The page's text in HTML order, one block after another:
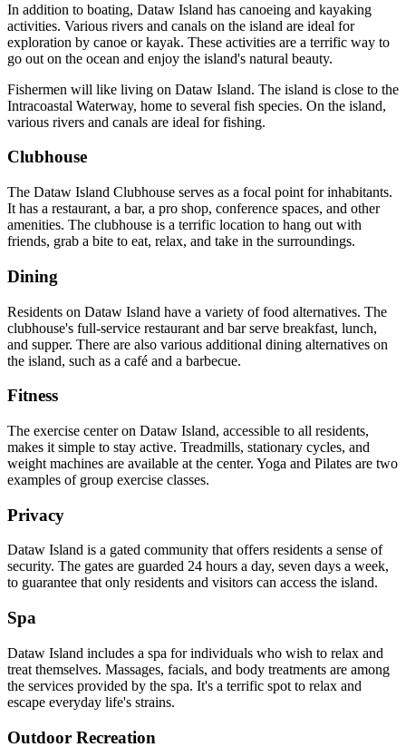
In addition to boating, Dataw Island has canoeing and kayaking
activities. Various rivers and canals on the island are ideal for
exploration by canoe or kayak. These activities are a terrific way to
go out on the ocean and enjoy the island's natural beauty.
Fishermen will like living on Dataw Island. The island is close to the
Intracoastal Waterway, home to several fish species. On the island,
various rivers and canals are ideal for fishing.
Clubhouse
The Dataw Island Clubhouse serves as a focal point for inhabitants.
It has a restaurant, a bar, a pro shop, conference spaces, and other
amenities. The clubhouse is a terrific location to hang out with
friends, grab a bite to eat, relax, and take in the surroundings.
Dining
Residents on Dataw Island have a variety of food alternatives. The
clubhouse's full-service restaurant and bar serve breakfast, lunch,
and supper. There are also various additional dining alternatives on
the island, such as a café and a barbecue.
Fitness
The exercise center on Dataw Island, accessible to all residents,
makes it simple to stay active. Treadmills, stationary cycles, and
weight machines are available at the center. Yoga and Pilates are two
examples of group exercise classes.
Privacy
Dataw Island is a gated community that offers residents a sense of
security. The gates are guarded 24 hours a day, seven days a week,
to guarantee that only residents and visitors can access the island.
Spa
Dataw Island includes a spa for individuals who wish to relax and
treat themselves. Massages, facials, and body treatments are among
the services provided by the spa. It's a terrific spot to relax and
escape everyday life's strains.
Outdoor Recreation